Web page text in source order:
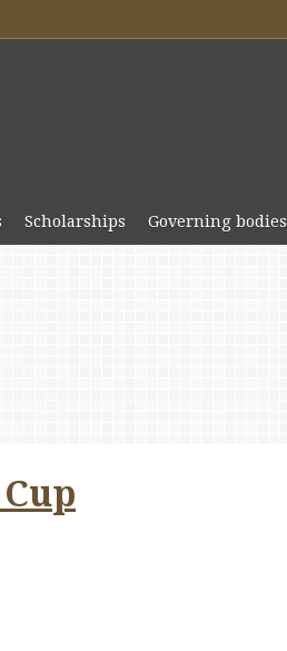
Scholarships Governing bodies